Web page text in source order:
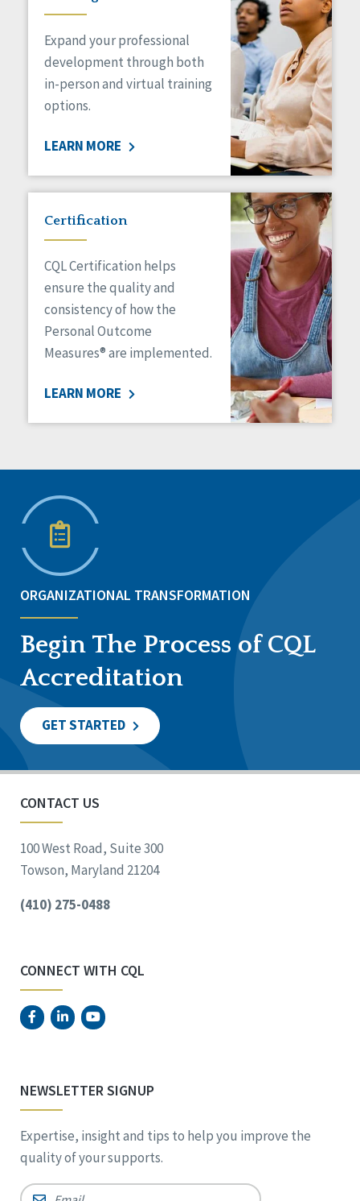
Expand your professional
development through both
in-person and virtual training
options.
LEARN MORE
Certification
CQL Certification helps
ensure the quality and
consistency of how the
Personal Outcome
Measures® are implemented.
LEARN MORE
ORGANIZATIONAL TRANSFORMATION
Begin The Process of CQL
Accreditation
GET STARTED
CONTACT US
100 West Road, Suite 300
Towson, Maryland 21204
(410) 275-0488
CONNECT WITH CQL
NEWSLETTER SIGNUP
Expertise, insight and tips to help you improve the
quality of your supports.
Email *